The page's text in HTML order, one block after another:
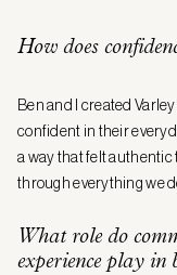
How does
Ben and I created
confident in their
a way that felt authentic
through everything we
What role do
experience play in